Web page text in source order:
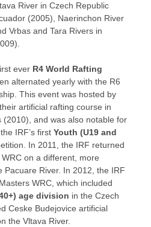
River in Czech Republic
(2005), Naerinchon River
Vrbas and Tara Rivers in
ever R4 World Rafting
alternated yearly with the R6
This event was hosted by
artificial rafting course in
and was also notable for
the IRF’s first Youth (U19 and
. In 2011, the IRF returned
on a different, more
Pacuare River. In 2012, the IRF
WRC, which included
age division in the Czech
Ceske Budejovice artificial
the Vltava River.